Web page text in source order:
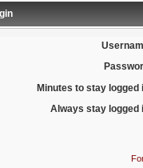
Minutes to stay logged
Always stay logged